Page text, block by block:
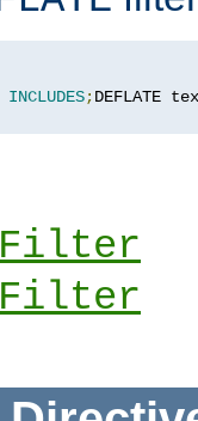
INCLUDES;DEFLATE